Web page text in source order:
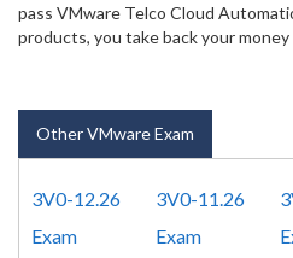
pass VMware Telco Cloud
products, you take back your
Other VMware Exam
3V0-12.26
Exam
3V0-11.26
Exam